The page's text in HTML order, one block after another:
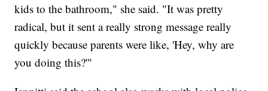
kids to the bathroom," she said. "It was pretty
radical, but it sent a really strong message really
quickly because parents were like, 'Hey, why are
you doing this?'"